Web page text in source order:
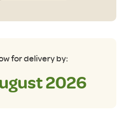
for delivery by:
2026